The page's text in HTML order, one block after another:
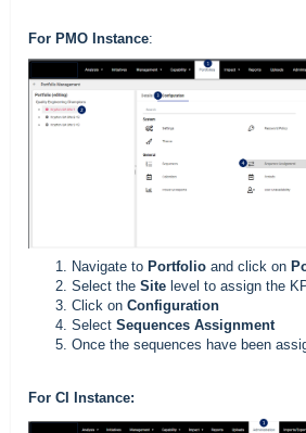
For PMO Instance:
Navigate to Portfolio and click on
Select the Site level to assign the
Click on Configuration
Select Sequences Assignment
Once the sequences have been
For CI Instance: